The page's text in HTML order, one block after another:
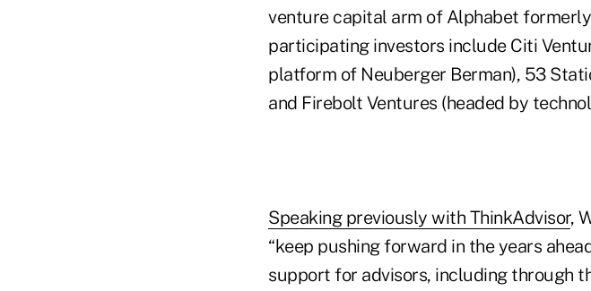
venture capital arm of Alphabet
participating investors include Citi
platform of Neuberger Berman), 53
and Firebolt Ventures (headed by
Speaking previously with ThinkAdvisor,
“keep pushing forward in the years
support for advisors, including through